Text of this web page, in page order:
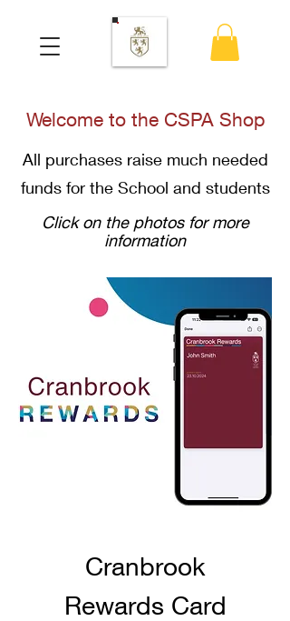
Welcome to the CSPA Shop
All purchases raise much needed
funds for the School and students
Click on the photos for more
information
Cranbrook
Rewards Card